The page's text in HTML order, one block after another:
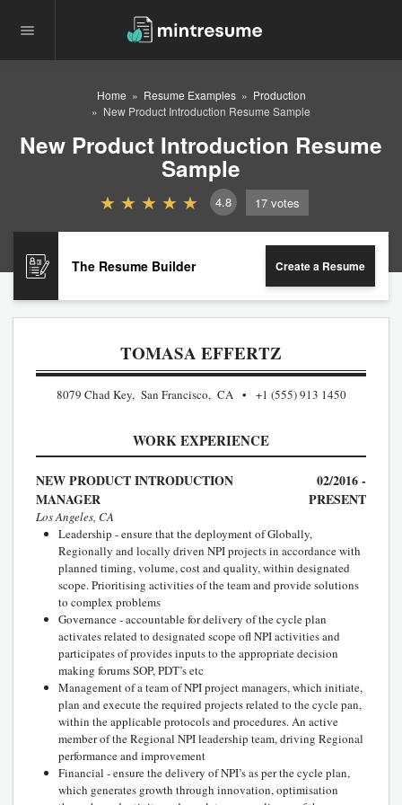
Home Resume Examples
Production
New Product Introduction Resume Sample
New Product Introduction Resume
Sample
4.8 17 votes
The Resume Builder Create a Resume
TOMASA EFFERTZ
8079 Chad Key, San Francisco, CA +1 (555) 913 1450
WORK EXPERIENCE
NEW PRODUCT INTRODUCTION
MANAGER
02/2016 -
PRESENT
Los Angeles, CA
Leadership - ensure that the deployment of Globally,
Regionally and locally driven NPI projects in accordance with
planned timing, volume, cost and quality, within designated
scope. Prioritising activities of the team and provide solutions
to complex problems
Governance - accountable for delivery of the cycle plan
activates related to designated scope ofl NPI activities and
participates of provides inputs to the appropriate decision
making forums SOP, PDT’s etc
Management of a team of NPI project managers, which initiate,
plan and execute the required projects related to the cycle pan,
within the applicable protocols and procedures. An active
member of the Regional NPI leadership team, driving Regional
performance and improvement
Financial - ensure the delivery of NPI’s as per the cycle plan,
which generates growth through innovation, optimisation